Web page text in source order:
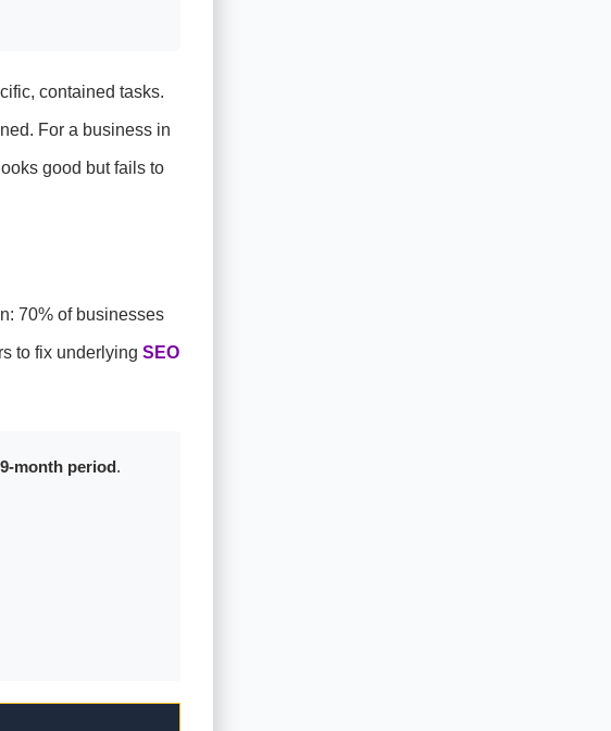
contained tasks.
For a business in
good but fails to
70% of businesses
to fix underlying SEO
9-month period.